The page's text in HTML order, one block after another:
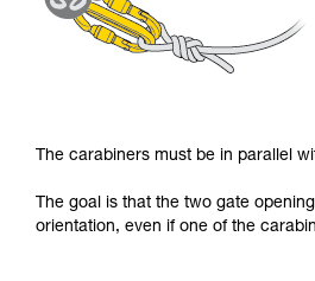
The carabiners must be in parallel
The goal is that the two gate
orientation, even if one of the